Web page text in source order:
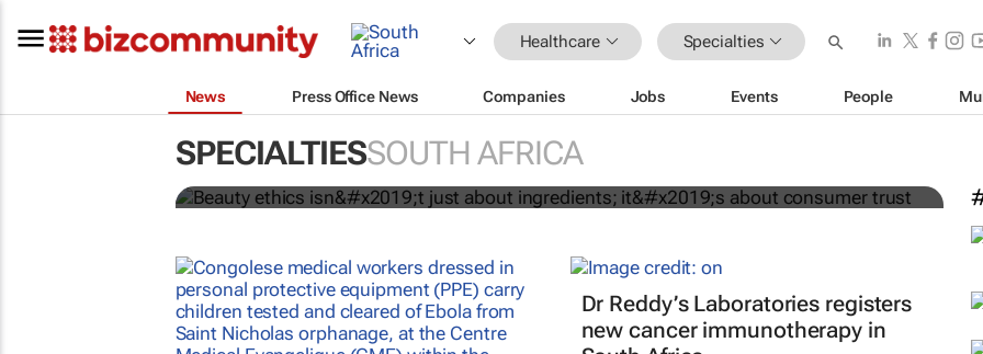
Healthcare Specialties
News Press Office News Companies Jobs Events People
SPECIALTIESSOUTH AFRICA
Beauty ethics isn’t just about ingredients; it’s about
consumer trust
Dr Reddy’s Laboratories registers
new cancer immunotherapy in